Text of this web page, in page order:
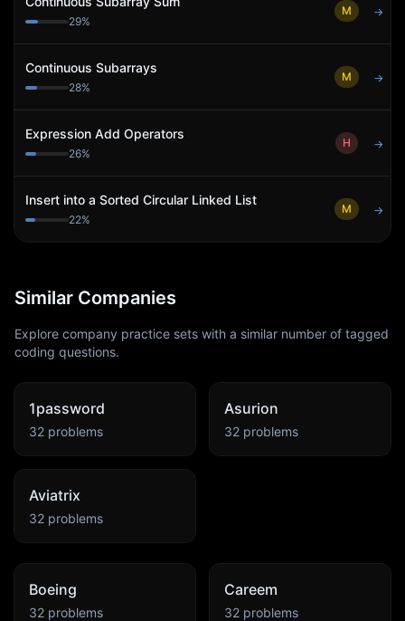
29%
M →
Continuous Subarrays
28%
M →
Expression Add Operators
26%
H →
Insert into a Sorted Circular Linked List
22%
M →
Similar Companies
Explore company practice sets with a similar number of tagged
coding questions.
1password
32 problems
Asurion
32 problems
Aviatrix
32 problems
Boeing
32 problems
Careem
32 problems